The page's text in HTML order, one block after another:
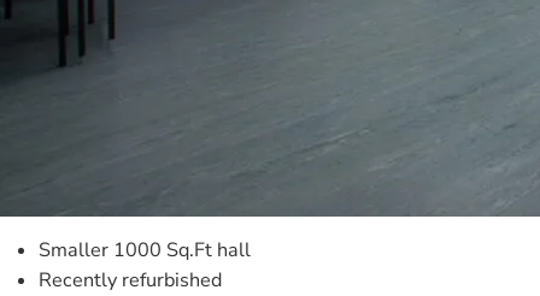
Smaller 1000 Sq.Ft hall
Recently refurbished